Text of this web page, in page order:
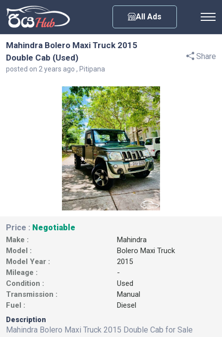
All Ads
Mahindra Bolero Maxi Truck 2015
Double Cab (Used)
posted on 2 years ago , Pitipana
Share
Price : Negotiable
Make :
Mahindra
Model :
Bolero Maxi Truck
Model Year :
2015
Mileage :
-
Condition :
Used
Transmission :
Manual
Fuel :
Diesel
Description
Mahindra Bolero Maxi Truck 2015 Double Cab for Sale
Any City